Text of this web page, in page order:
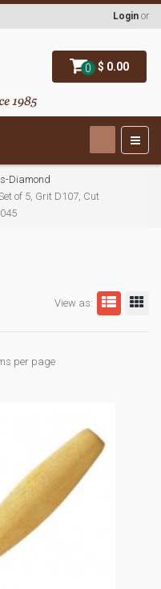
0 $ 0.00
Login or
Diamond
of 5, Grit D107, Cut
View as:
per page